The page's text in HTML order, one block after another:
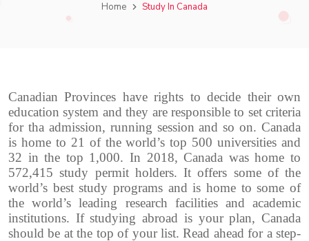
Home Study In Canada
Canadian Provinces have rights to decide their own
education system and they are responsible to set criteria
for tha admission, running session and so on. Canada
is home to 21 of the world’s top 500 universities and
32 in the top 1,000. In 2018, Canada was home to
572,415 study permit holders. It offers some of the
world’s best study programs and is home to some of
the world’s leading research facilities and academic
institutions. If studying abroad is your plan, Canada
should be at the top of your list. Read ahead for a step-